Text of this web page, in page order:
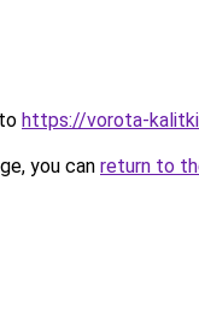
https://vorota-
you can return to